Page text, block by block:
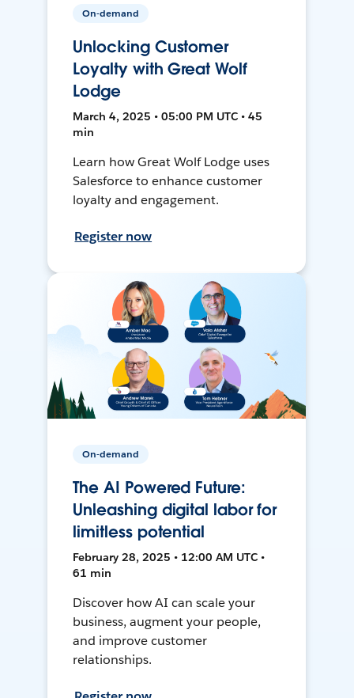
On-demand
Unlocking Customer
Loyalty with Great Wolf
Lodge
March 4, 2025 • 05:00 PM UTC • 45
min
Learn how Great Wolf Lodge uses
Salesforce to enhance customer
loyalty and engagement.
Register now
On-demand
The AI Powered Future:
Unleashing digital labor for
limitless potential
February 28, 2025 • 12:00 AM UTC •
61 min
Discover how AI can scale your
business, augment your people,
and improve customer
relationships.